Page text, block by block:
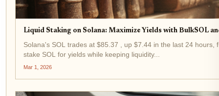
Liquid Staking on Solana: Maximize Yields with BulkSOL
Solana's SOL trades at $85.37 , up $7.44 in the last 24
stake SOL for yields while keeping liquidity...
Mar 1, 2026